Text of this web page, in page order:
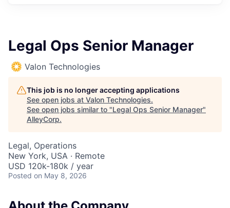
Legal Ops Senior Manager
Valon Technologies
This job is no longer accepting applications
See open jobs at Valon Technologies.
See open jobs similar to "Legal Ops Senior Manager"
AlleyCorp.
Legal, Operations
New York, USA · Remote
USD 120k-180k / year
Posted on May 8, 2026